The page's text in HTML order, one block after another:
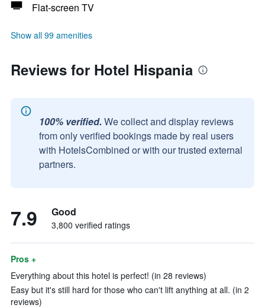
Flat-screen TV
Show all 99 amenities
Reviews for Hotel Hispania
100% verified. We collect and display reviews
from only verified bookings made by real users
with HotelsCombined or with our trusted external
partners.
7.9 Good
3,800 verified ratings
Pros +
Everything about this hotel is perfect! (in 28 reviews)
Easy but it's still hard for those who can't lift anything at all. (in 2
reviews)